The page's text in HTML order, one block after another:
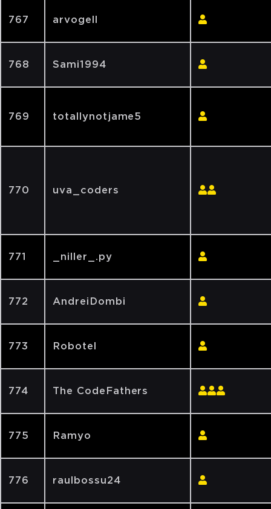
767 arvogell
768 Sami1994
769 totallynotjame5
770 uva_coders
771 _niller_.py
772 AndreiDombi
773 Robotel
774 The CodeFathers
775 Ramyo
776 raulbossu24